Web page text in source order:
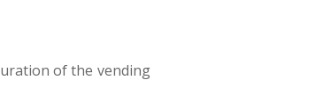
of the vending